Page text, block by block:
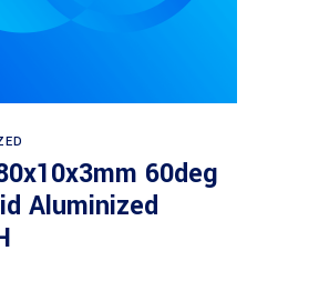
60deg
Aluminized